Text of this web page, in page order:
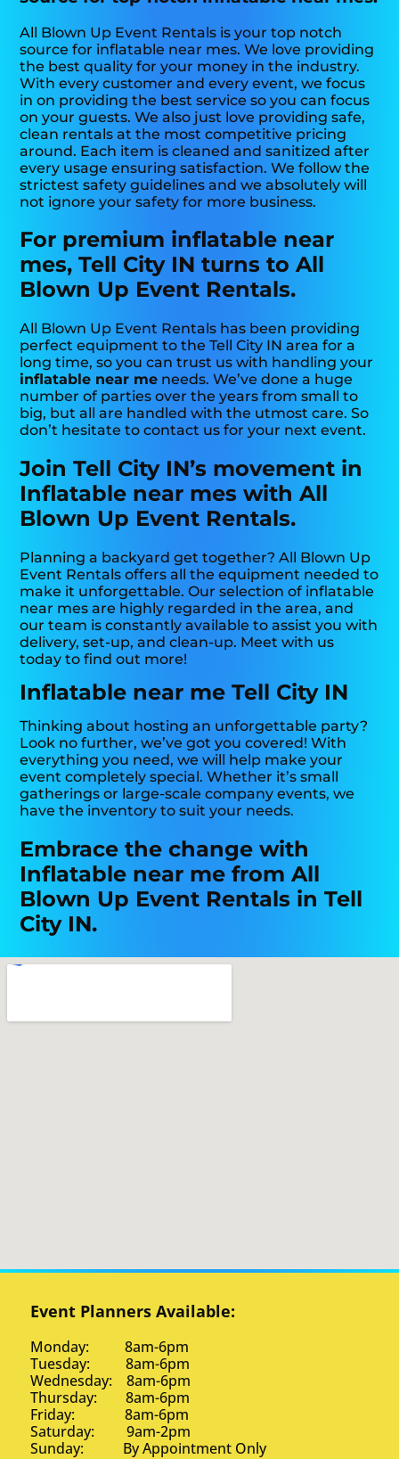
All Blown Up Event Rentals is your top notch
source for inflatable near mes. We love providing
the best quality for your money in the industry.
With every customer and every event, we focus
in on providing the best service so you can focus
on your guests. We also just love providing safe,
clean rentals at the most competitive pricing
around. Each item is cleaned and sanitized after
every usage ensuring satisfaction. We follow the
strictest safety guidelines and we absolutely will
not ignore your safety for more business.
For premium inflatable near
mes, Tell City IN turns to All
Blown Up Event Rentals.
All Blown Up Event Rentals has been providing
perfect equipment to the Tell City IN area for a
long time, so you can trust us with handling your
inflatable near me needs. We’ve done a huge
number of parties over the years from small to
big, but all are handled with the utmost care. So
don’t hesitate to contact us for your next event.
Join Tell City IN’s movement in
Inflatable near mes with All
Blown Up Event Rentals.
Planning a backyard get together? All Blown Up
Event Rentals offers all the equipment needed to
make it unforgettable. Our selection of inflatable
near mes are highly regarded in the area, and
our team is constantly available to assist you with
delivery, set-up, and clean-up. Meet with us
today to find out more!
Inflatable near me Tell City IN
Thinking about hosting an unforgettable party?
Look no further, we’ve got you covered! With
everything you need, we will help make your
event completely special. Whether it’s small
gatherings or large-scale company events, we
have the inventory to suit your needs.
Embrace the change with
Inflatable near me from All
Blown Up Event Rentals in Tell
City IN.
Event Planners Available:
Monday: 8am-6pm
Tuesday: 8am-6pm
Wednesday: 8am-6pm
Thursday: 8am-6pm
Friday: 8am-6pm
Saturday: 9am-2pm
Sunday: By Appointment Only